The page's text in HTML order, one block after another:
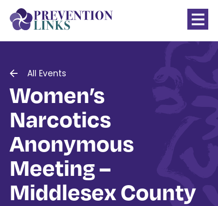
All Events
Women’s
Narcotics
Anonymous
Meeting –
Middlesex County